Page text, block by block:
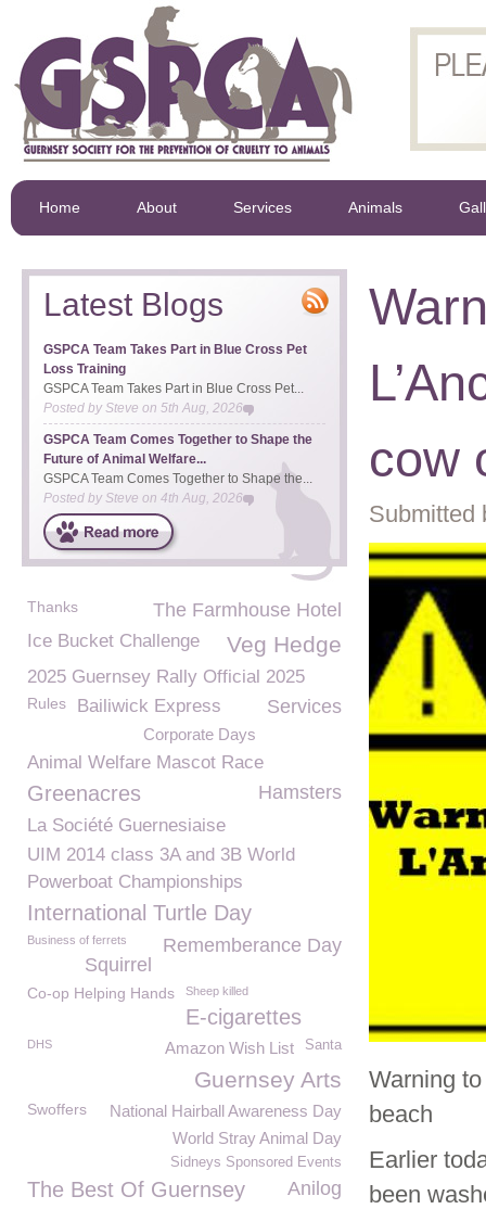
Home About Services Animals
cow
Submitted
Warning
beach
Earlier
been
Latest Blogs
GSPCA Team Takes Part in Blue Cross Pet
Loss Training
GSPCA Team Takes Part in Blue Cross Pet...
Posted bySteve on 5th Aug, 2026
GSPCA Team Comes Together to Shape the
Future of Animal Welfare...
GSPCA Team Comes Together to Shape the...
Posted by Steve on 4th Aug, 2026
The Farmhouse Hotel
Thanks
Ice Bucket Challenge Veg Hedge
2025 Guernsey Rally Official 2025
Rules Services
Bailiwick Express
Corporate Days
Animal Welfare Mascot Race
Hamsters
Greenacres
La Société Guernesiaise
UIM 2014 class 3A and 3B World
Powerboat Championships
International Turtle Day
Business of ferrets
Rememberance Day
Squirrel
Co-op Helping Hands Sheep killed
E-cigarettes
Santa
DHS Amazon Wish List
Guernsey Arts
National Hairball Awareness Day
Swoffers
World Stray Animal Day
Sidneys Sponsored Events
The Best Of Guernsey Anilog